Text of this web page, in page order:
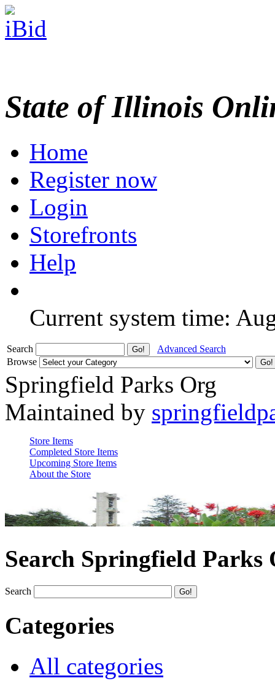
State of Illinois
Home
Register now
Login
Storefronts
Help
Current system time:
Search
Advanced Search
Browse
Springfield Parks Org
Maintained by
Store Items
Completed Store Items
Upcoming Store Items
About the Store
Search Springfield Parks
Search
Categories
All categories